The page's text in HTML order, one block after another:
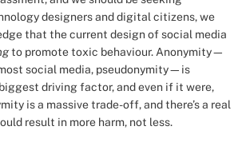
designers and digital citizens, we
that the current design of social media
to promote toxic behaviour. Anonymity—
social media, pseudonymity—is
driving factor, and even if it were,
is a massive trade-off, and there’s a real
result in more harm, not less.